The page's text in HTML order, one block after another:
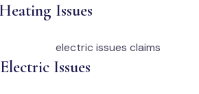
Heating Issues
Electric Issues